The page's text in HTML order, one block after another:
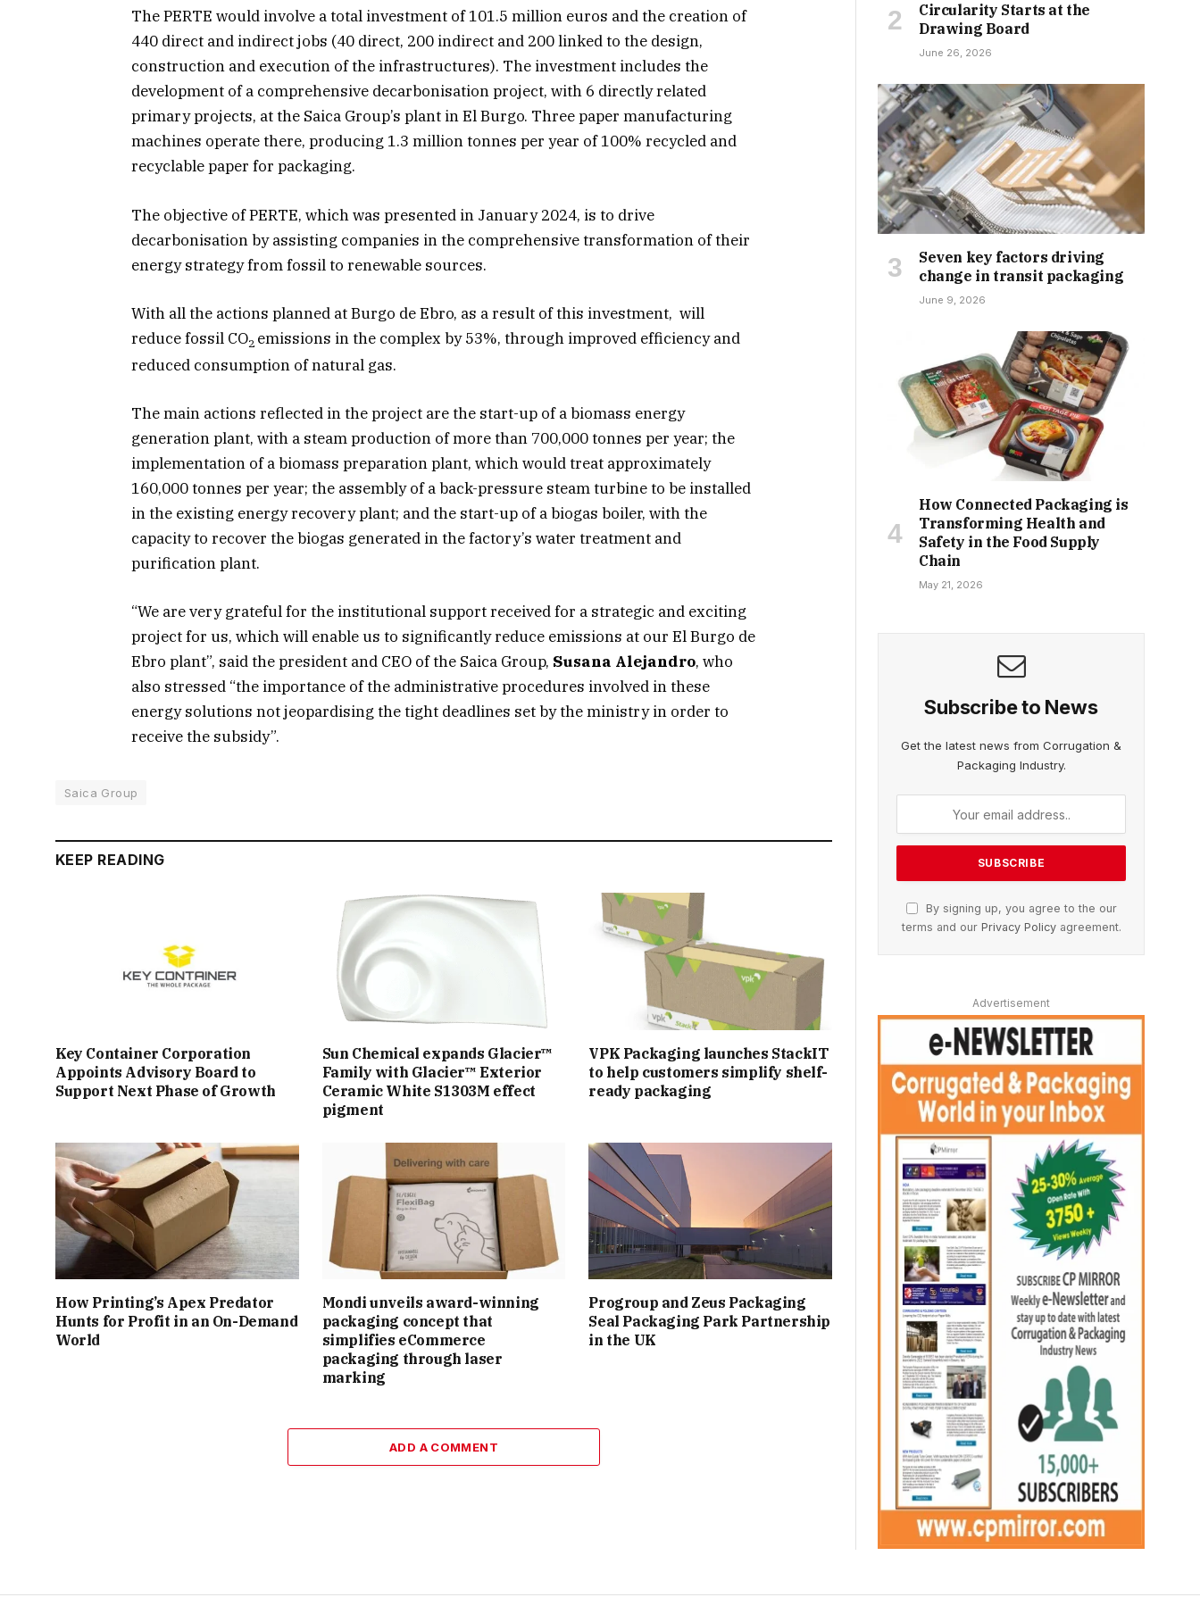
The PERTE would involve a total investment of 101.5 million euros and the creation of
440 direct and indirect jobs (40 direct, 200 indirect and 200 linked to the design,
construction and execution of the infrastructures). The investment includes the
development of a comprehensive decarbonisation project, with 6 directly related
primary projects, at the Saica Group’s plant in El Burgo. Three paper manufacturing
machines operate there, producing 1.3 million tonnes per year of 100% recycled and
recyclable paper for packaging.
The objective of PERTE, which was presented in January 2024, is to drive
decarbonisation by assisting companies in the comprehensive transformation of their
energy strategy from fossil to renewable sources.
With all the actions planned at Burgo de Ebro, as a result of this investment, will
reduce fossil CO2 emissions in the complex by 53%, through improved efficiency and
reduced consumption of natural gas.
The main actions reflected in the project are the start-up of a biomass energy
generation plant, with a steam production of more than 700,000 tonnes per year; the
implementation of a biomass preparation plant, which would treat approximately
160,000 tonnes per year; the assembly of a back-pressure steam turbine to be installed
in the existing energy recovery plant; and the start-up of a biogas boiler, with the
capacity to recover the biogas generated in the factory’s water treatment and
purification plant.
“We are very grateful for the institutional support received for a strategic and exciting
project for us, which will enable us to significantly reduce emissions at our El Burgo de
Ebro plant”, said the president and CEO of the Saica Group, Susana Alejandro, who
also stressed “the importance of the administrative procedures involved in these
energy solutions not jeopardising the tight deadlines set by the ministry in order to
receive the subsidy”.
Saica Group
KEEP READING
Key Container Corporation
Appoints Advisory Board to
Support Next Phase of Growth
Sun Chemical expands Glacier™
Family with Glacier™ Exterior
Ceramic White S1303M effect
pigment
VPK Packaging launches StackIT
to help customers simplify shelf-
ready packaging
How Printing’s Apex Predator
Hunts for Profit in an On-Demand
World
Mondi unveils award-winning
packaging concept that
simplifies eCommerce
packaging through laser
marking
Progroup and Zeus Packaging
Seal Packaging Park Partnership
in the UK
ADD A COMMENT
Circularity Starts at the
Drawing Board
June 26, 2026
Seven key factors driving
change in transit packaging
June 9, 2026
How Connected Packaging is
Transforming Health and
Safety in the Food Supply
Chain
May 21, 2026
Subscribe to News
Get the latest news from Corrugation &
Packaging Industry.
By signing up, you agree to the our
terms and our Privacy Policyagreement.
Advertisement